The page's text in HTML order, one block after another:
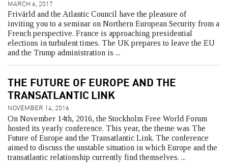
MARCH 6, 2017
Frivärld and the Atlantic Council have the pleasure of
inviting you to a seminar on Northern European Security from a
French perspective. France is approaching presidential
elections in turbulent times. The UK prepares to leave the EU
and the Trump administration is ...
THE FUTURE OF EUROPE AND THE
TRANSATLANTIC LINK
NOVEMBER 14, 2016
On November 14th, 2016, the Stockholm Free World Forum
hosted its yearly conference. This year, the theme was The
Future of Europe and the Transatlantic Link. The conference
aimed to discuss the unstable situation in which Europe and the
transatlantic relationship currently find themselves. ...